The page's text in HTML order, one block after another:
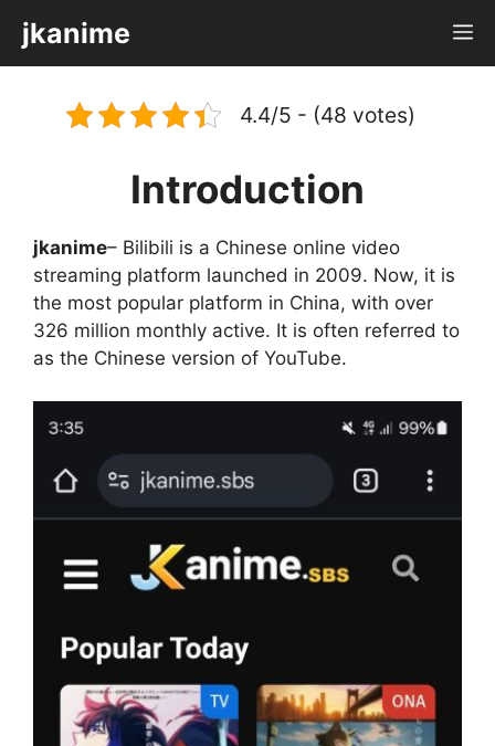
content
jkanime
4.4/5 - (48 votes)
Introduction
jkanime– Bilibili is a Chinese online video
streaming platform launched in 2009. Now, it is
the most popular platform in China, with over
326 million monthly active. It is often referred to
as the Chinese version of YouTube.